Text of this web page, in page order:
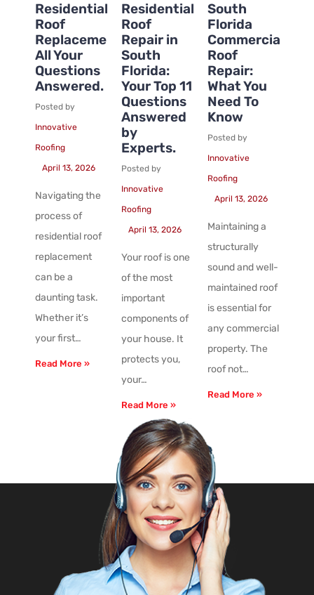
Residential
Roof
Replacement:
All Your
Questions
Answered.
Posted by
Innovative
Roofing
April 13, 2026
Navigating the
process of
residential roof
replacement
can be a
daunting task.
Whether it’s
your first…
Read More »
Residential
Roof
Repair in
South
Florida:
Your Top 11
Questions
Answered
by
Experts.
Posted by
Innovative
Roofing
April 13, 2026
Your roof is one
of the most
important
components of
your house. It
protects you,
your…
Read More »
South
Florida
Commercial
Roof
Repair:
What You
Need To
Know
Posted by
Innovative
Roofing
April 13, 2026
Maintaining a
structurally
sound and well-
maintained roof
is essential for
any commercial
property. The
roof not…
Read More »